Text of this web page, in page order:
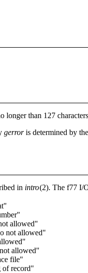
longer than 127
gerroris determined by
in intro(2). The f77 I/
allowed"
not allowed"
allowed"
file"
of record"